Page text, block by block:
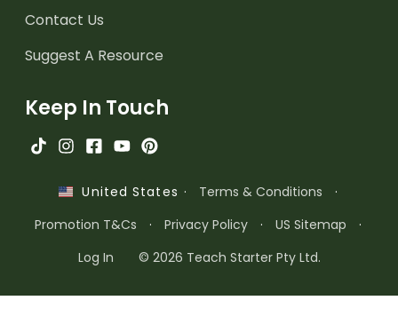
Contact Us
Suggest A Resource
Keep In Touch
United States · Terms & Conditions
·
Promotion T&Cs
· Privacy Policy · US Sitemap
·
Log In
© 2026 Teach Starter Pty Ltd.